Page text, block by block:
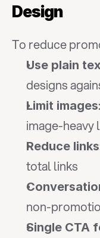
Design
To reduce
Use plain
designs
Limit images
image-heavy
Reduce links
total links
non-
Single CTA